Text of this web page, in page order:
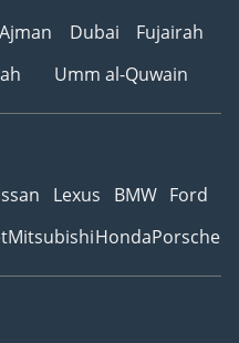
Ajman Dubai
Fujairah
Umm al-Quwain
Lexus BMW Ford
MitsubishiHondaPorsche